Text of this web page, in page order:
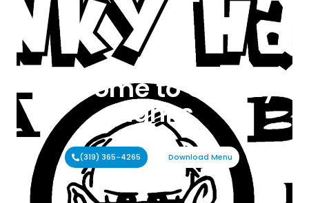
Welcome to Cranky
Hanks
(319) 365-4265 Download Menu